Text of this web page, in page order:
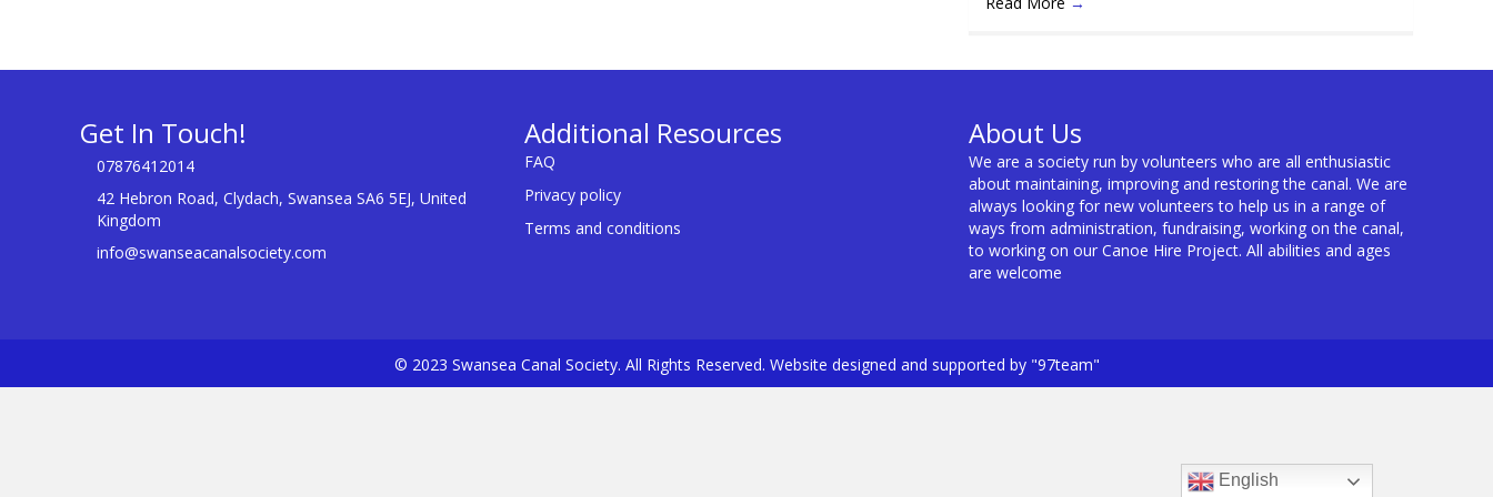
Get In Touch!
07876412014
42 Hebron Road, Clydach, Swansea SA6 5EJ, United
Kingdom
info@swanseacanalsociety.com
Additional Resources
FAQ
Privacy policy
Terms and conditions
About Us
We are a society run by volunteers who are all enthusiastic
about maintaining, improving and restoring the canal. We are
always looking for new volunteers to help us in a range of
ways from administration, fundraising, working on the canal,
to working on our Canoe Hire Project. All abilities and ages
are welcome
© 2023 Swansea Canal Society. All Rights Reserved. Website designed and supported by "97team"
English